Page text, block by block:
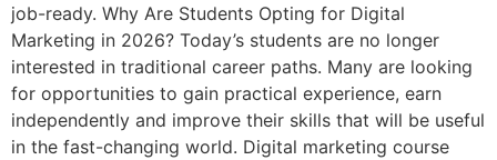
job-ready. Why Are Students Opting for Digital
Marketing in 2026? Today’s students are no longer
interested in traditional career paths. Many are looking
for opportunities to gain practical experience, earn
independently and improve their skills that will be useful
in the fast-changing world. Digital marketing course